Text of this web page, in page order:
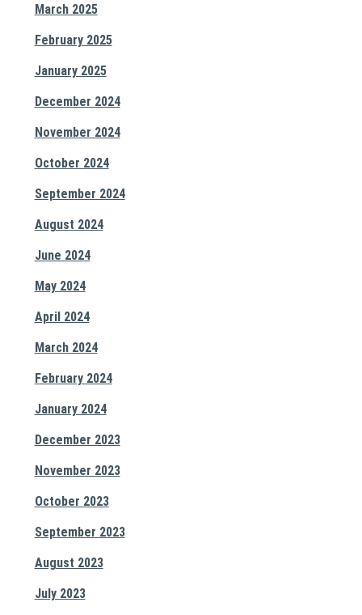
March 2025
February 2025
January 2025
December 2024
November 2024
October 2024
September 2024
August 2024
June 2024
May 2024
April 2024
March 2024
February 2024
January 2024
December 2023
November 2023
October 2023
September 2023
August 2023
July 2023